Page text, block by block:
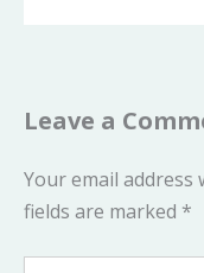
Leave a
Your email address
fields are marked *